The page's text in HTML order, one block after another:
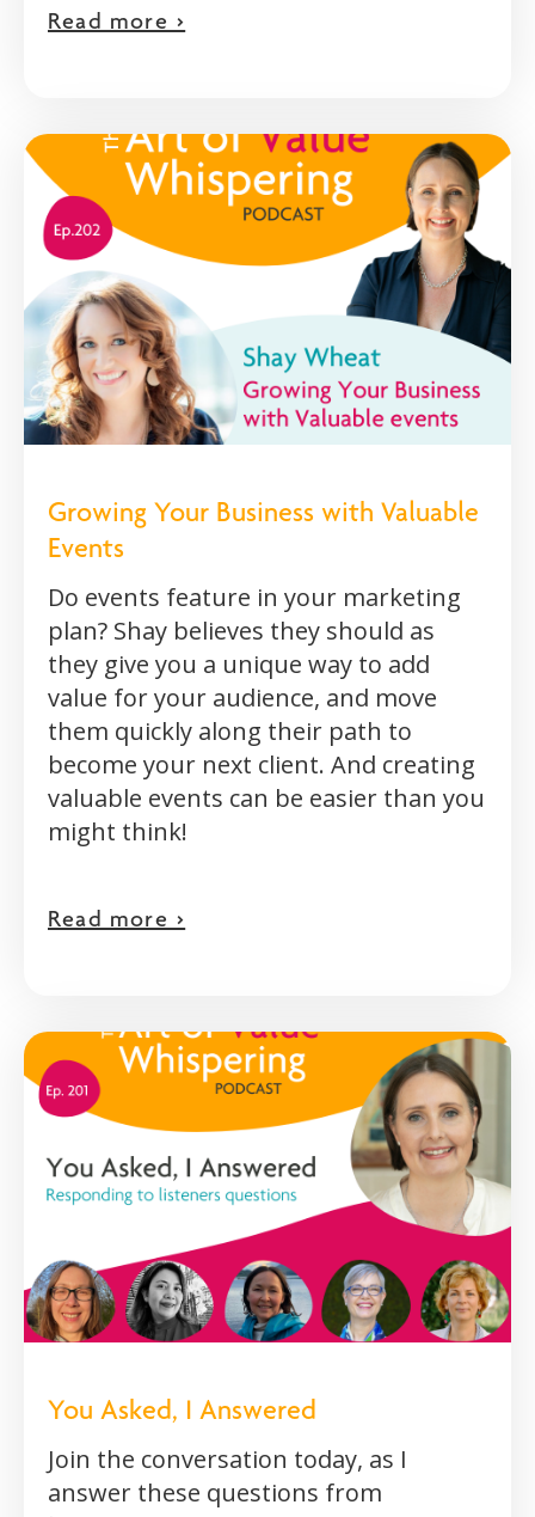
Read more >
Growing Your Business with Valuable
Events
Do events feature in your marketing
plan? Shay believes they should as
they give you a unique way to add
value for your audience, and move
them quickly along their path to
become your next client. And creating
valuable events can be easier than you
might think!
Read more >
You Asked, I Answered
Join the conversation today, as I
answer these questions from